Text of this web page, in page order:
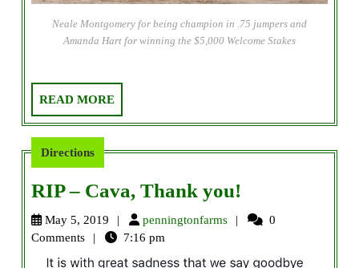
Neale Montgomery for being champion in .75 jumpers and
Amanda Hart for winning the $5,000 Welcome Stakes
READ MOREREAD
MORE
Directions
RIP – Cava, Thank you!
–
Thank
May 5, 2019 penningtonfarmspenningtonfarms
0
Comments
7:16 pm